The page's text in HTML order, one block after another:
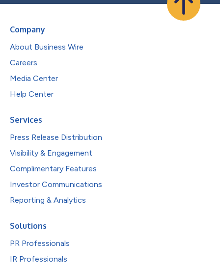
Company
About Business Wire
Careers
Media Center
Help Center
Services
Press Release Distribution
Visibility & Engagement
Complimentary Features
Investor Communications
Reporting & Analytics
Solutions
PR Professionals
IR Professionals